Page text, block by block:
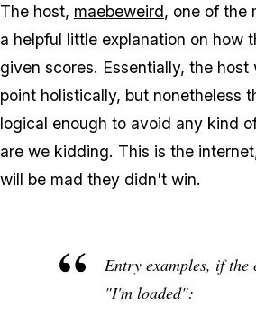
The host, maebeweird, one of the
a helpful little explanation on how
given scores. Essentially, the
point holistically, but nonetheless
logical enough to avoid any kind
are we kidding. This is the
will be mad they didn't win.
Entry examples, if the
"I'm loaded":